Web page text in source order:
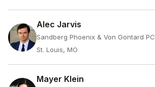
Alec Jarvis
Sandberg Phoenix & Von Gontard PC
St. Louis, MO
Mayer Klein